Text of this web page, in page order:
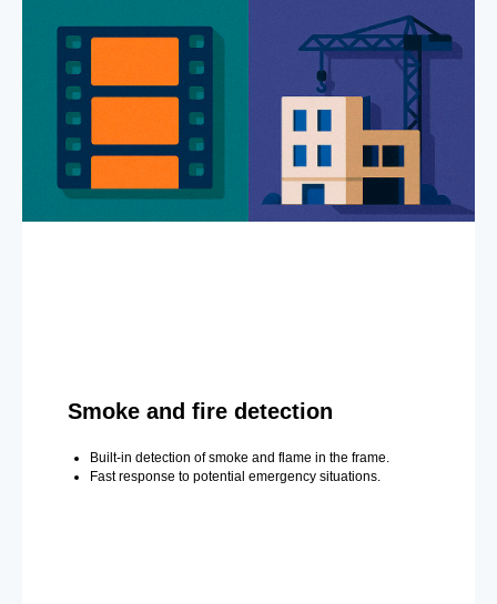
Smoke and fire detection
Built-in detection of smoke and flame in the frame.
Fast response to potential emergency situations.